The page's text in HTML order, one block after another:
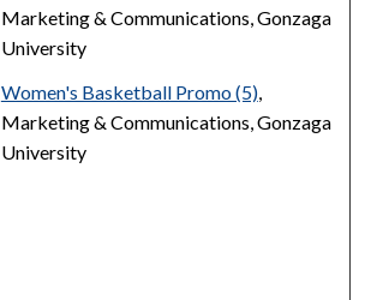
Marketing & Communications, Gonzaga
University
Women's Basketball Promo (5),
Marketing & Communications, Gonzaga
University